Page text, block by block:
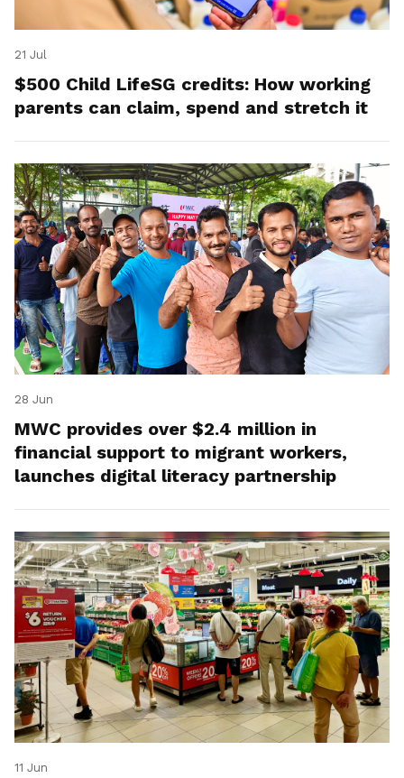
21 Jul
$500 Child LifeSG credits: How working
parents can claim, spend and stretch it
28 Jun
MWC provides over $2.4 million in
financial support to migrant workers,
launches digital literacy partnership
11 Jun